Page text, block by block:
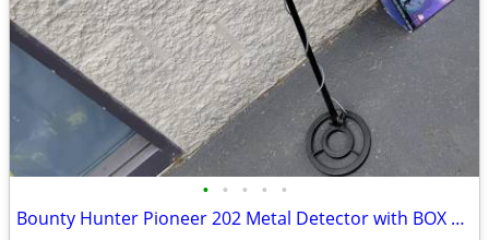
• • • • •
Bounty Hunter Pioneer 202 Metal Detector with BOX and Headphones